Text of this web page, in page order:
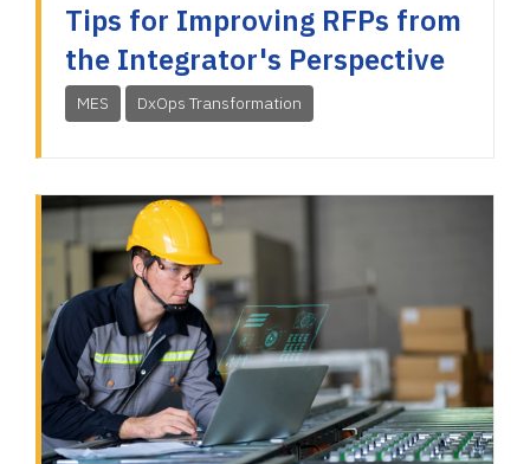
Tips for Improving RFPs from
the Integrator's Perspective
MES DxOps Transformation